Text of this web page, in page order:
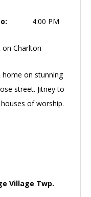
4:00 PM
Charlton
home on stunning
street. Jitney to
of worship.
Village Twp.